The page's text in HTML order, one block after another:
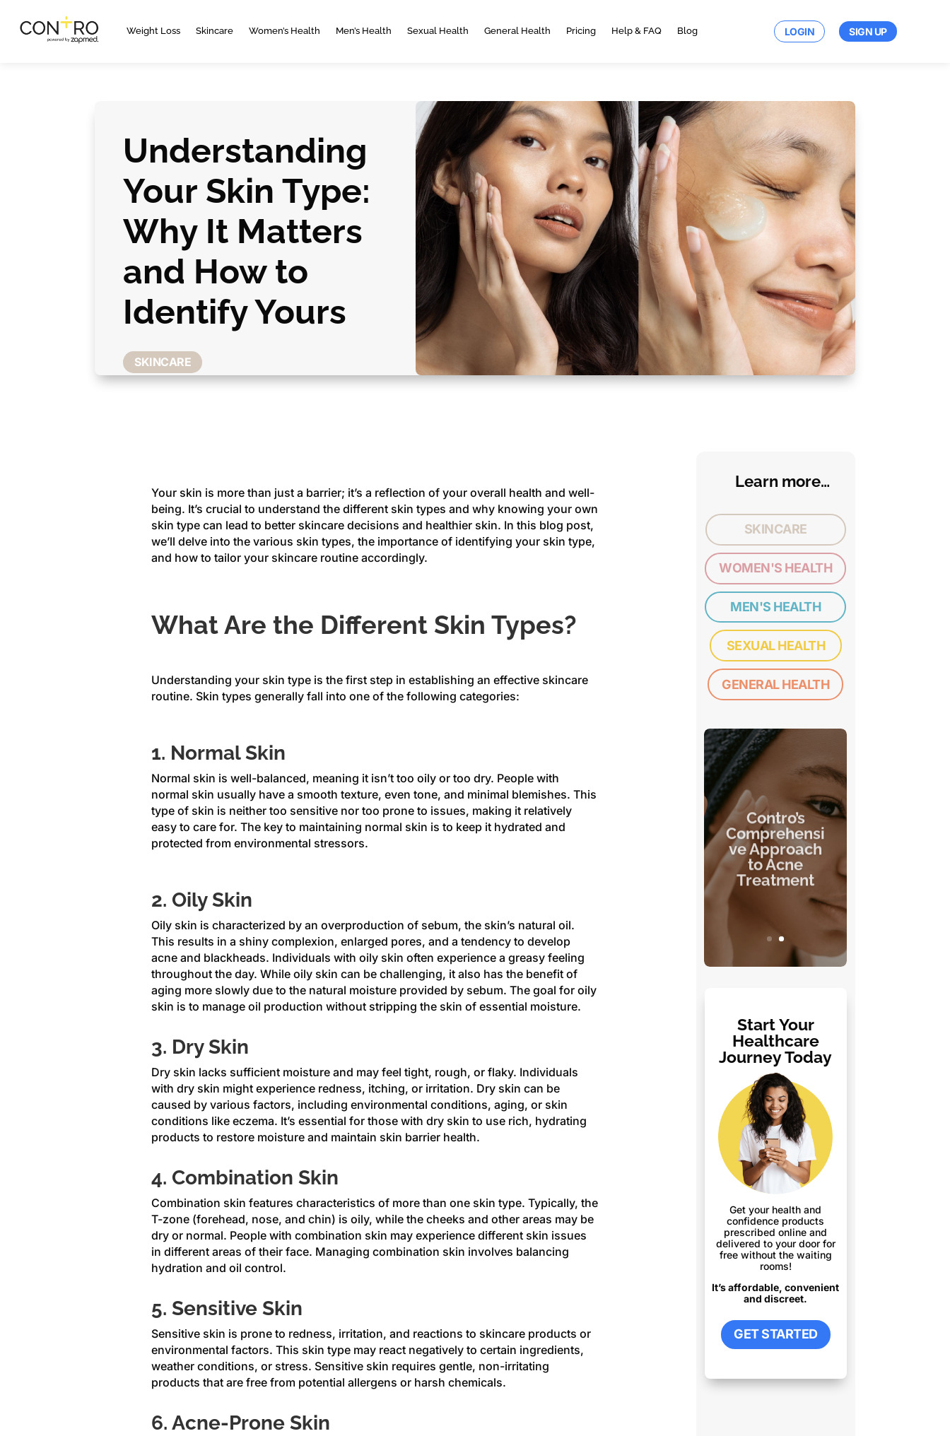
Weight Loss Skincare Women’s Health Men’s Health Sexual Health General Health Pricing Help & FAQ Blog LOGIN SIGN UP
Understanding
Your Skin Type:
Why It Matters
and How to
Identify Yours
SKINCARE
Your skin is more than just a barrier; it’s a reflection of your overall health and well-
being. It’s crucial to understand the different skin types and why knowing your own
skin type can lead to better skincare decisions and healthier skin. In this blog post,
we’ll delve into the various skin types, the importance of identifying your skin type,
and how to tailor your skincare routine accordingly.
What Are the Different Skin Types?
Understanding your skin type is the first step in establishing an effective skincare
routine. Skin types generally fall into one of the following categories:
1. Normal Skin
Normal skin is well-balanced, meaning it isn’t too oily or too dry. People with
normal skin usually have a smooth texture, even tone, and minimal blemishes. This
type of skin is neither too sensitive nor too prone to issues, making it relatively
easy to care for. The key to maintaining normal skin is to keep it hydrated and
protected from environmental stressors.
2. Oily Skin
Oily skin is characterized by an overproduction of sebum, the skin’s natural oil.
This results in a shiny complexion, enlarged pores, and a tendency to develop
acne and blackheads. Individuals with oily skin often experience a greasy feeling
throughout the day. While oily skin can be challenging, it also has the benefit of
aging more slowly due to the natural moisture provided by sebum. The goal for oily
skin is to manage oil production without stripping the skin of essential moisture.
3. Dry Skin
Dry skin lacks sufficient moisture and may feel tight, rough, or flaky. Individuals
with dry skin might experience redness, itching, or irritation. Dry skin can be
caused by various factors, including environmental conditions, aging, or skin
conditions like eczema. It’s essential for those with dry skin to use rich, hydrating
products to restore moisture and maintain skin barrier health.
4. Combination Skin
Combination skin features characteristics of more than one skin type. Typically, the
T-zone (forehead, nose, and chin) is oily, while the cheeks and other areas may be
dry or normal. People with combination skin may experience different skin issues
in different areas of their face. Managing combination skin involves balancing
hydration and oil control.
5. Sensitive Skin
Sensitive skin is prone to redness, irritation, and reactions to skincare products or
environmental factors. This skin type may react negatively to certain ingredients,
weather conditions, or stress. Sensitive skin requires gentle, non-irritating
products that are free from potential allergens or harsh chemicals.
6. Acne-Prone Skin
Learn more…
SKINCARE
WOMEN'S HEALTH
MEN'S HEALTH
SEXUAL HEALTH
GENERAL HEALTH
Contro’s
Comprehensi
ve Approach
to Acne
Treatment
Start Your
Healthcare
Journey Today
Get your health and
confidence products
prescribed online and
delivered to your door for
free without the waiting
rooms!
It’s affordable, convenient
and discreet.
GET STARTED